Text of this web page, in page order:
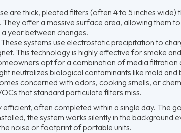
are thick, pleated filters (often 4 to 5 inches
offer a massive surface area, allowing them
year between changes.
These systems use electrostatic precipitation to
This technology is highly effective for smoke
opt for a combination of media filtration
neutralizes biological contaminants like mold and
concerned with odors, cooking smells, or
that standard particulate filters miss.
efficient, often completed within a single day. The
the system works silently in the background
noise or footprint of portable units.